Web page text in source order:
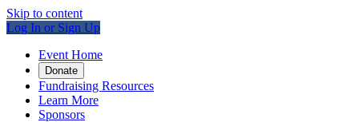
Skip to content
Log In or Sign Up
Event Home
Donate
Fundraising Resources
Learn More
Sponsors